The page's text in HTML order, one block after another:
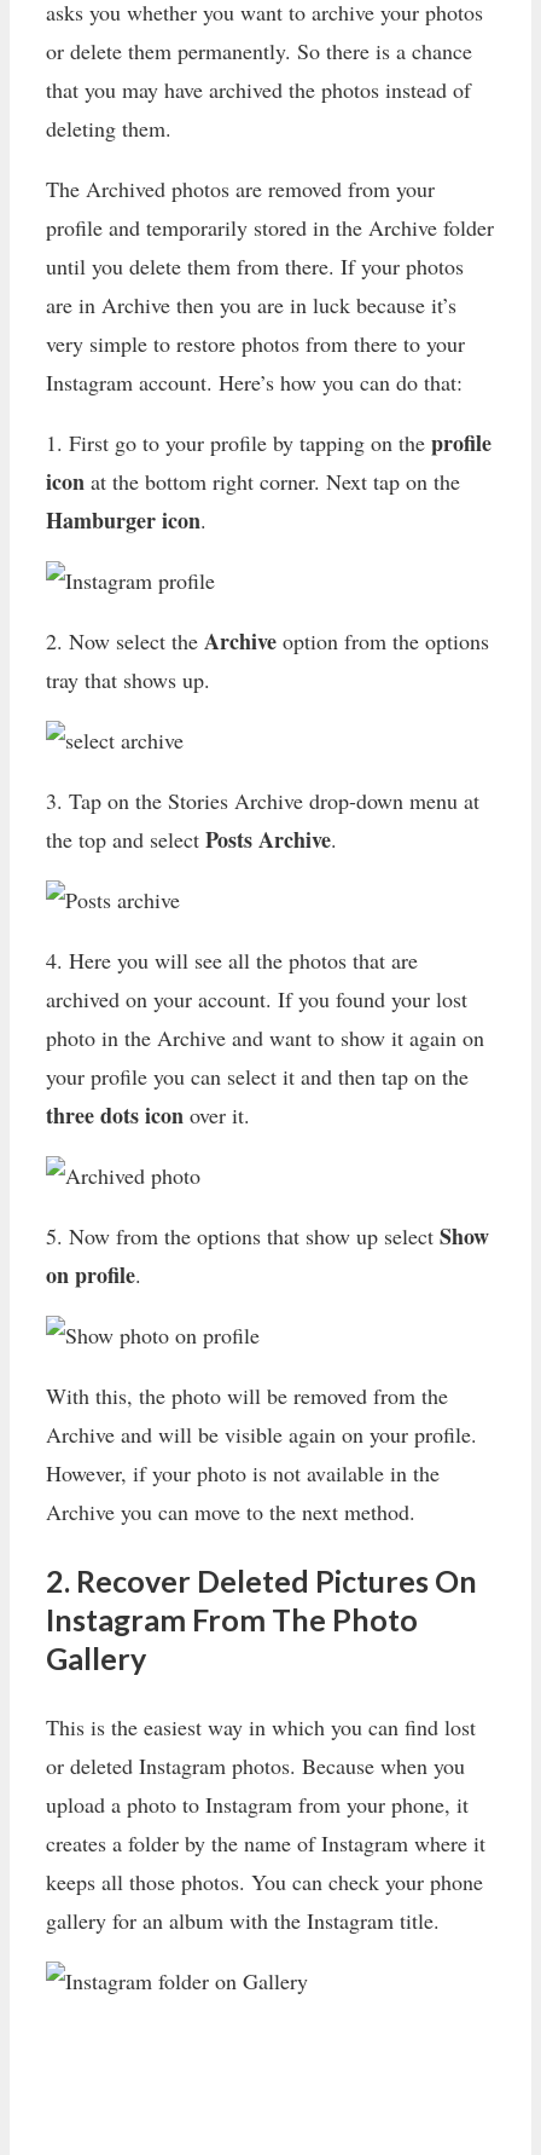
asks you whether you want to archive your photos
or delete them permanently. So there is a chance
that you may have archived the photos instead of
deleting them.
The Archived photos are removed from your
profile and temporarily stored in the Archive folder
until you delete them from there. If your photos
are in Archive then you are in luck because it’s
very simple to restore photos from there to your
Instagram account. Here’s how you can do that:
1. First go to your profile by tapping on the profile
icon at the bottom right corner. Next tap on the
Hamburger icon.
2. Now select the Archive option from the options
tray that shows up.
3. Tap on the Stories Archive drop-down menu at
the top and select Posts Archive.
4. Here you will see all the photos that are
archived on your account. If you found your lost
photo in the Archive and want to show it again on
your profile you can select it and then tap on the
three dots icon over it.
5. Now from the options that show up select Show
on profile.
With this, the photo will be removed from the
Archive and will be visible again on your profile.
However, if your photo is not available in the
Archive you can move to the next method.
2. Recover Deleted Pictures On
Instagram From The Photo
Gallery
This is the easiest way in which you can find lost
or deleted Instagram photos. Because when you
upload a photo to Instagram from your phone, it
creates a folder by the name of Instagram where it
keeps all those photos. You can check your phone
gallery for an album with the Instagram title.